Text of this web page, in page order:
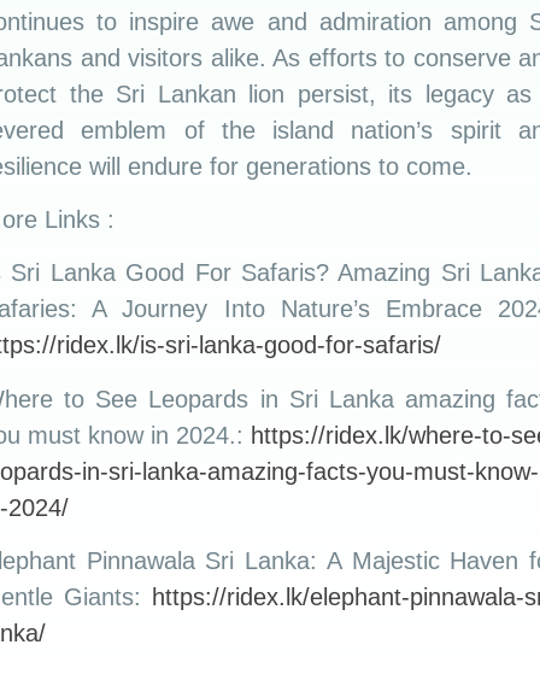
to inspire awe and admiration among
and visitors alike. As efforts to conserve
the Sri Lankan lion persist, its legacy
emblem of the island nation’s spirit
will endure for generations to come.
Links :
Sri Lanka Good For Safaris? Amazing Sri
A Journey Into Nature’s Embrace
ridex.lk/is-sri-lanka-good-for-safaris/
to See Leopards in Sri Lanka amazing
must know in 2024.: https://ridex.lk/where-to-
in-sri-lanka-amazing-facts-you-must-know-
2024/
Pinnawala Sri Lanka: A Majestic Haven
Giants:
https://ridex.lk/elephant-pinnawala-